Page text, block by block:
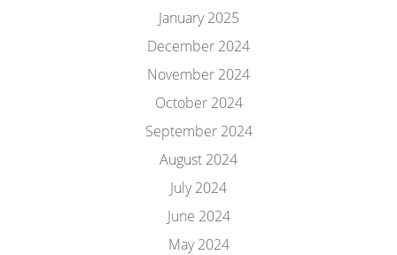
January 2025
December 2024
November 2024
October 2024
September 2024
August 2024
July 2024
June 2024
May 2024